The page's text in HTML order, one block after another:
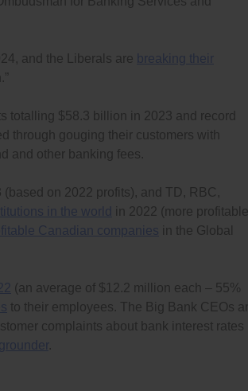
and the Liberals are breaking their
totalling $58.3 billion in 2023 and record
through gouging their customers with
and other banking fees.
(based on 2022 profits), and TD, RBC,
in the world in 2022 (more profitable
Canadian companies in the Global
(an average of $12.2 million each – 55%
to their employees. The Big Bank CEOs
complaints about bank interest rates
.